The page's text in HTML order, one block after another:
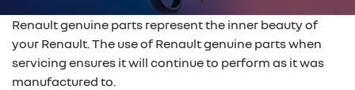
Renault genuine parts represent the inner beauty of
your Renault. The use of Renault genuine parts when
servicing ensures it will continue to perform as it was
manufactured to.